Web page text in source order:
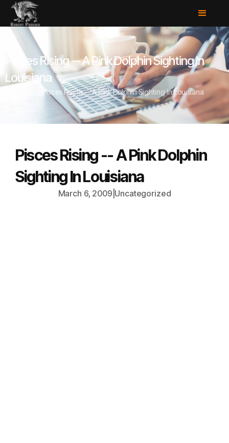
Pisces Rising -- A Pink Dolphin Sighting In
Louisiana
Pisces Rising -- A Pink Dolphin Sighting In Louisiana
Pisces Rising -- A Pink Dolphin
Sighting In Louisiana
March 6, 2009 Uncategorized